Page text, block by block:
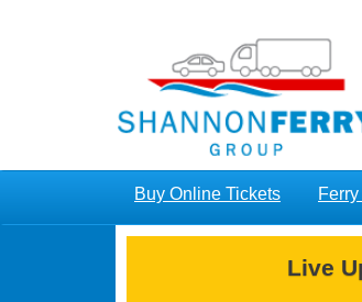
Buy Online Tickets
Live